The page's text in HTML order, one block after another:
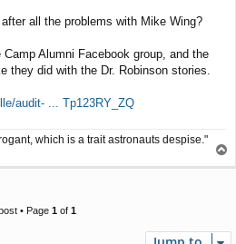
all the problems with Mike Wing?
Alumni Facebook group, and the
they did with the Dr. Robinson stories.
audit- ... Tp123RY_ZQ
which is a trait astronauts despise."
o
• Page 1of 1